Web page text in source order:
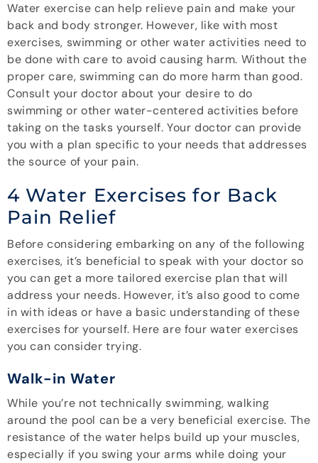
Water exercise can help relieve pain and make your
back and body stronger. However, like with most
exercises, swimming or other water activities need to
be done with care to avoid causing harm. Without the
proper care, swimming can do more harm than good.
Consult your doctor about your desire to do
swimming or other water-centered activities before
taking on the tasks yourself. Your doctor can provide
you with a plan specific to your needs that addresses
the source of your pain.
4 Water Exercises for Back
Pain Relief
Before considering embarking on any of the following
exercises, it’s beneficial to speak with your doctor so
you can get a more tailored exercise plan that will
address your needs. However, it’s also good to come
in with ideas or have a basic understanding of these
exercises for yourself. Here are four water exercises
you can consider trying.
Walk-in Water
While you’re not technically swimming, walking
around the pool can be a very beneficial exercise. The
resistance of the water helps build up your muscles,
especially if you swing your arms while doing your